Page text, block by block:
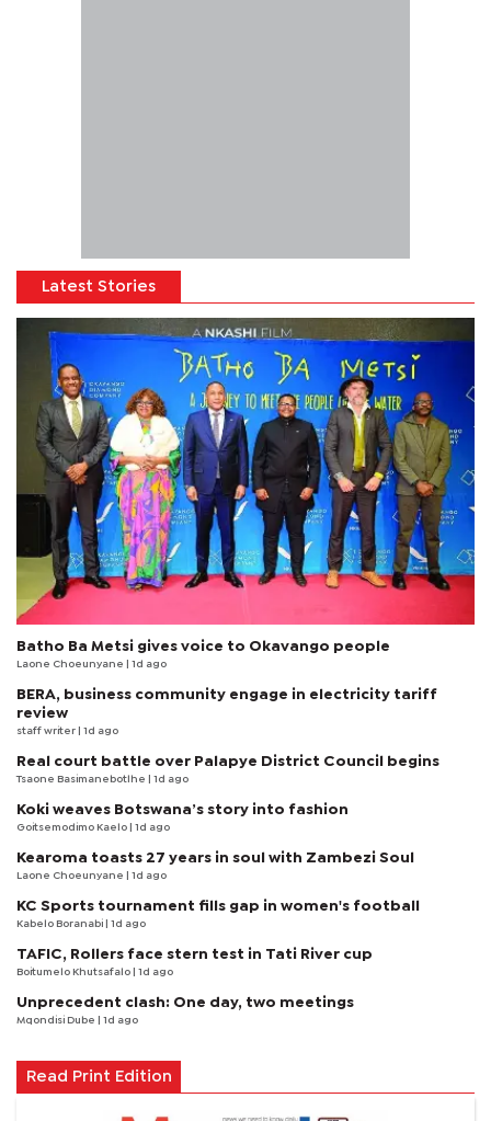
Latest Stories
Batho Ba Metsi gives voice to Okavango people
Laone Choeunyane | 1d ago
BERA, business community engage in electricity tariff
review
staff writer | 1d ago
Real court battle over Palapye District Council begins
Tsaone Basimanebotlhe | 1d ago
Koki weaves Botswana’s story into fashion
Goitsemodimo Kaelo | 1d ago
Kearoma toasts 27 years in soul with Zambezi Soul
Laone Choeunyane | 1d ago
KC Sports tournament fills gap in women's football
Kabelo Boranabi | 1d ago
TAFIC, Rollers face stern test in Tati River cup
Boitumelo Khutsafalo | 1d ago
Unprecedent clash: One day, two meetings
Mqondisi Dube | 1d ago
Read Print Edition